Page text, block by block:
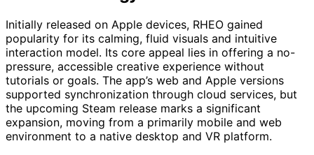
Initially released on Apple devices, RHEO gained
popularity for its calming, fluid visuals and intuitive
interaction model. Its core appeal lies in offering a no-
pressure, accessible creative experience without
tutorials or goals. The app’s web and Apple versions
supported synchronization through cloud services, but
the upcoming Steam release marks a significant
expansion, moving from a primarily mobile and web
environment to a native desktop and VR platform.